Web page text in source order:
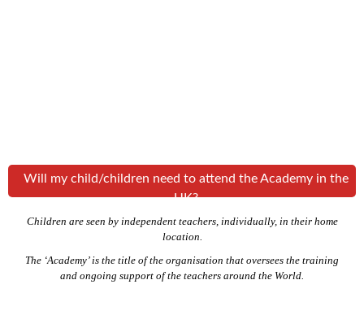
Will my child/children need to attend the Academy in the
UK?
Children are seen by independent teachers, individually, in their home
location.
The ‘Academy’ is the title of the organisation that oversees the training
and ongoing support of the teachers around the World.